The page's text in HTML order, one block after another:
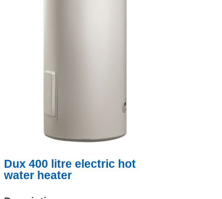
Dux 400 litre electric hot
water heater